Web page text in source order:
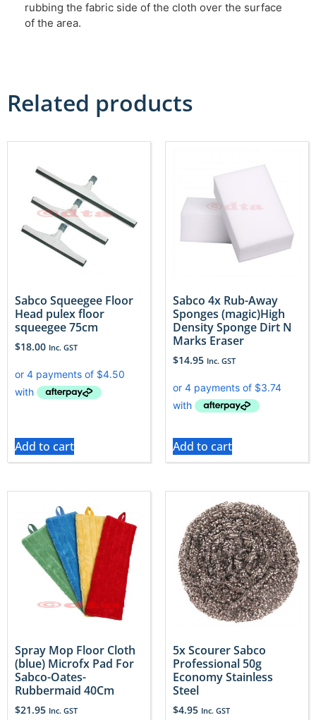
rubbing the fabric side of the cloth over the surface
of the area.​
Related products
Sabco Squeegee Floor
Head pulex floor
squeegee 75cm
$18.00 Inc. GST
Add to cart
Sabco 4x Rub-Away
Sponges (magic)High
Density Sponge Dirt N
Marks Eraser
$14.95 Inc. GST
Add to cart
Spray Mop Floor Cloth
(blue) Microfx Pad For
Sabco-Oates-
Rubbermaid 40Cm
$21.95 Inc. GST
5x Scourer Sabco
Professional 50g
Economy Stainless
Steel
$4.95 Inc. GST